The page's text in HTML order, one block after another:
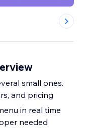
small ones.
and pricing
in real time
needed